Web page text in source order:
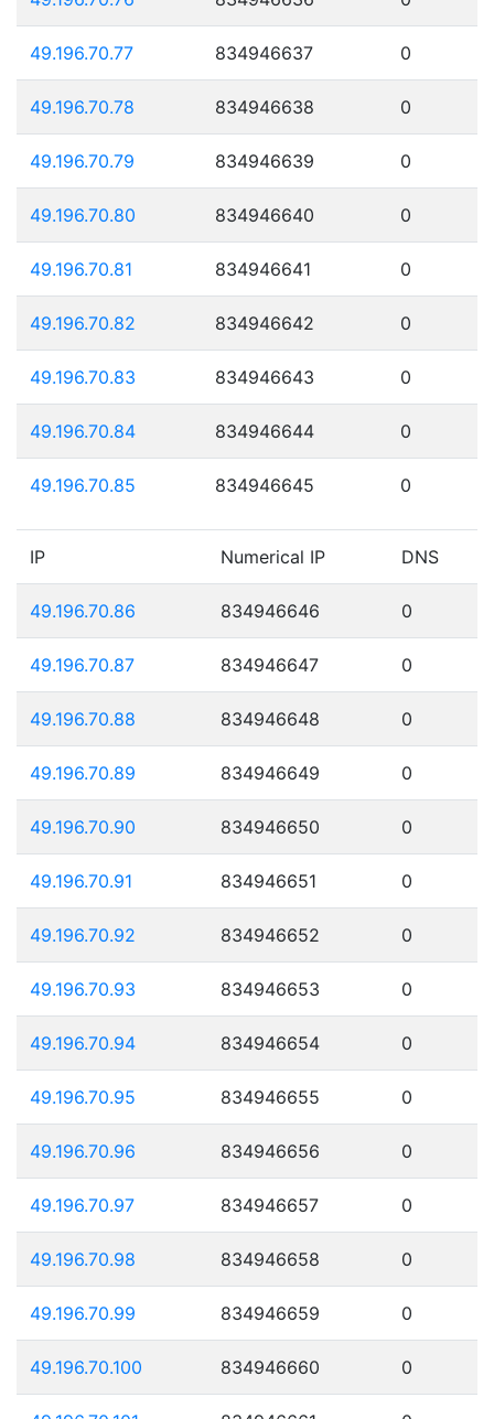
49.196.70.77 834946637 0
49.196.70.78 834946638 0
49.196.70.79 834946639 0
49.196.70.80 834946640 0
49.196.70.81 834946641 0
49.196.70.82 834946642 0
49.196.70.83 834946643 0
49.196.70.84 834946644 0
49.196.70.85 834946645 0
IP Numerical IP DNS
49.196.70.86 834946646 0
49.196.70.87 834946647 0
49.196.70.88 834946648 0
49.196.70.89 834946649 0
49.196.70.90 834946650 0
49.196.70.91 834946651 0
49.196.70.92 834946652 0
49.196.70.93 834946653 0
49.196.70.94 834946654 0
49.196.70.95 834946655 0
49.196.70.96 834946656 0
49.196.70.97 834946657 0
49.196.70.98 834946658 0
49.196.70.99 834946659 0
49.196.70.100 834946660 0